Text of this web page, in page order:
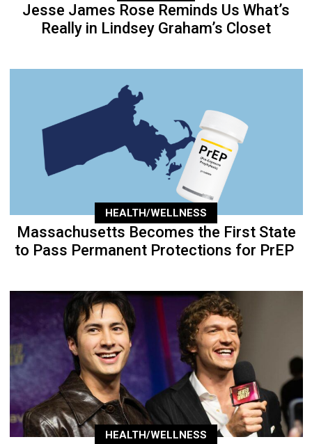
Jesse James Rose Reminds Us What’s
Really in Lindsey Graham’s Closet
HEALTH/WELLNESS
Massachusetts Becomes the First State
to Pass Permanent Protections for PrEP
HEALTH/WELLNESS